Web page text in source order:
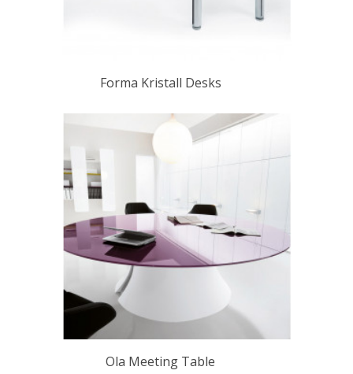
Forma Kristall Desks
Ola Meeting Table